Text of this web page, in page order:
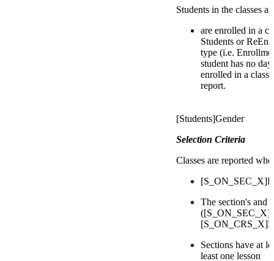
Students in the classes
are enrolled in a
Students or
type (i.e.
student has no
enrolled in a
report.
[Students]Gender
Selection Criteria
Classes are reported
The section's and
Sections have at
least one lesson